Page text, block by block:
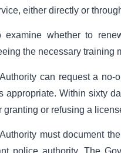
either directly or
examine whether to
the necessary training
can request a no-
appropriate. Within sixty
granting or refusing a
must document